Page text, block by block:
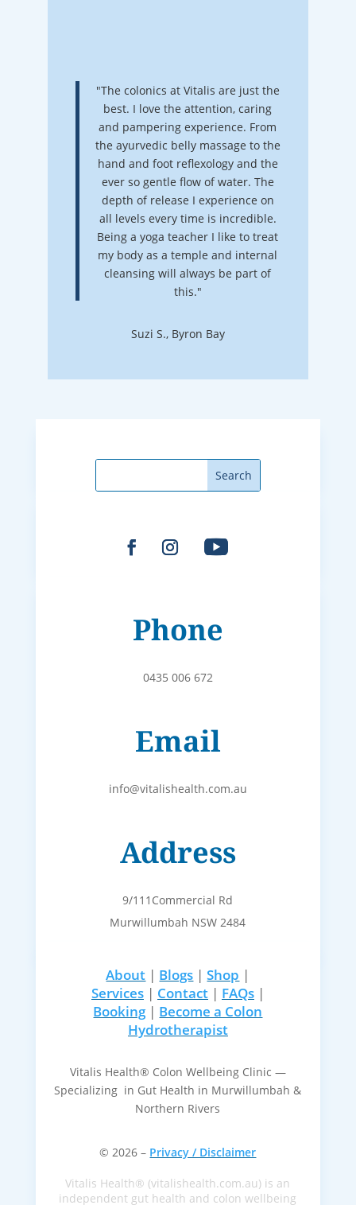
"The colonics at Vitalis are just the
best. I love the attention, caring
and pampering experience. From
the ayurvedic belly massage to the
hand and foot reflexology and the
ever so gentle flow of water. The
depth of release I experience on
all levels every time is incredible.
Being a yoga teacher I like to treat
my body as a temple and internal
cleansing will always be part of
this."
Suzi S., Byron Bay
Phone
0435 006 672
Email
info@vitalishealth.com.au
Address
9/111Commercial Rd
Murwillumbah NSW 2484
About | Blogs |Shop |
Services| Contact| FAQs|
Booking| Become a Colon
Hydrotherapist
Vitalis Health® Colon Wellbeing Clinic —
Specializing in Gut Health in Murwillumbah &
Northern Rivers
© 2026 – Privacy / Disclaimer
Vitalis Health® (vitalishealth.com.au) is an
independent gut health and colon wellbeing